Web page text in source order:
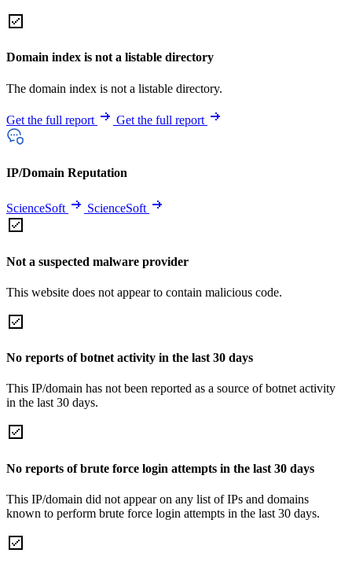
Domain index is not a listable directory
The domain index is not a listable directory.
Get the full report Get the full report
IP/Domain Reputation
ScienceSoft ScienceSoft
Not a suspected malware provider
This website does not appear to contain malicious code.
No reports of botnet activity in the last 30 days
This IP/domain has not been reported as a source of botnet activity
in the last 30 days.
No reports of brute force login attempts in the last 30 days
This IP/domain did not appear on any list of IPs and domains
known to perform brute force login attempts in the last 30 days.